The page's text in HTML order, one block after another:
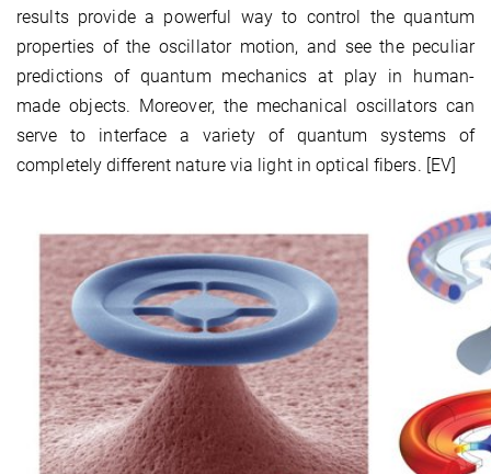
results provide a powerful way to control the quantum
properties of the oscillator motion, and see the peculiar
predictions of quantum mechanics at play in human-
made objects. Moreover, the mechanical oscillators can
serve to interface a variety of quantum systems of
completely different nature via light in optical fibers. [EV]